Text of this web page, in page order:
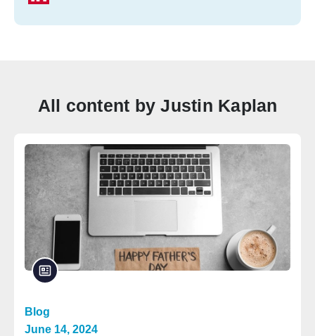
All content by Justin Kaplan
Blog
June 14, 2024